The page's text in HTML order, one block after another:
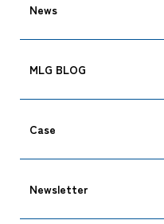
News
MLG BLOG
Case
Newsletter